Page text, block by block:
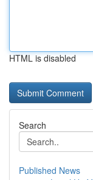
HTML is disabled
Search
Published News